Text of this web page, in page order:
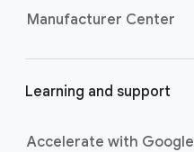
Manufacturer Center
Learning and support
Accelerate with Google